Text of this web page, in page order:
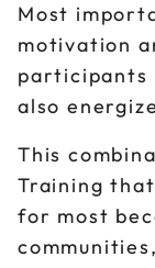
Most
motivation
participants
also
This
Training
for most